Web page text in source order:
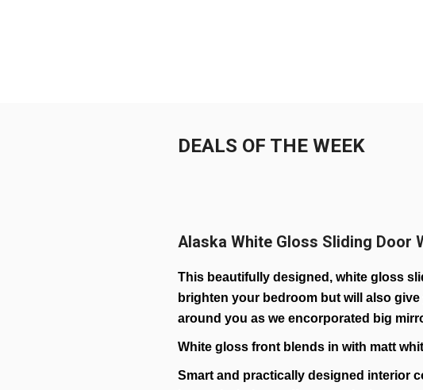
DEALS OF THE WEEK
Alaska White Gloss Sliding Door
This beautifully designed, white gloss
brighten your bedroom but will also
around you as we encorporated big
White gloss front blends in with matt
Smart and practically designed interior